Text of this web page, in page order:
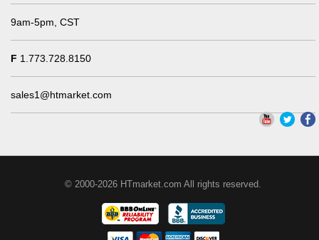
9am-5pm, CST
F 1.773.728.8150
sales1@htmarket.com
© 2000-2026 HTmarket.com All rights reserved.